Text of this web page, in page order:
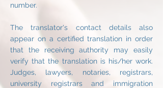
number.
The translator's contact details also
appear on a certified translation in order
that the receiving authority may easily
verify that the translation is his/her work.
Judges, lawyers, notaries, registrars,
university registrars and immigration